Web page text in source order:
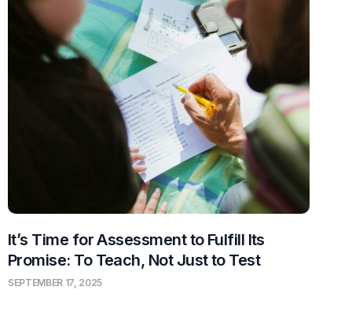
It’s Time for Assessment to Fulfill Its
Promise: To Teach, Not Just to Test
SEPTEMBER 17, 2025